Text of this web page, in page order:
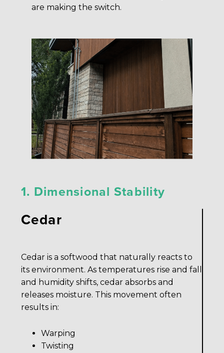
are making the switch.
1. Dimensional Stability
Cedar
Cedar is a softwood that naturally reacts to
its environment. As temperatures rise and fall
and humidity shifts, cedar absorbs and
releases moisture. This movement often
results in:
Warping
Twisting